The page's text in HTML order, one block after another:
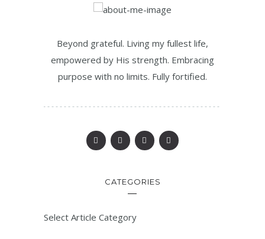
Beyond grateful. Living my fullest life,
empowered by His strength. Embracing
purpose with no limits. Fully fortified.
CATEGORIES
Select Article Category